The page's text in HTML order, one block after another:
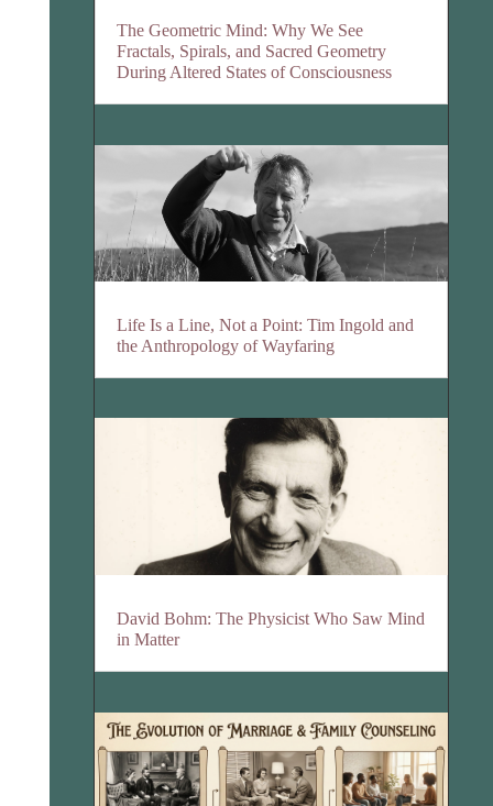
The Geometric Mind: Why We See
Fractals, Spirals, and Sacred Geometry
During Altered States of Consciousness
Life Is a Line, Not a Point: Tim Ingold and
the Anthropology of Wayfaring
David Bohm: The Physicist Who Saw Mind
in Matter